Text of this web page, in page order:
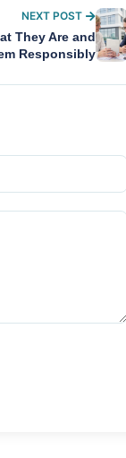
NEXT POST
They Are and
Responsibly